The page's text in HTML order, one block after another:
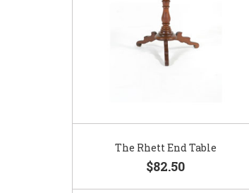
The Rhett End Table
$82.50